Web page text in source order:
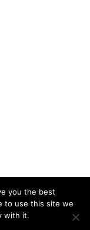
you the best
to use this site we
with it.